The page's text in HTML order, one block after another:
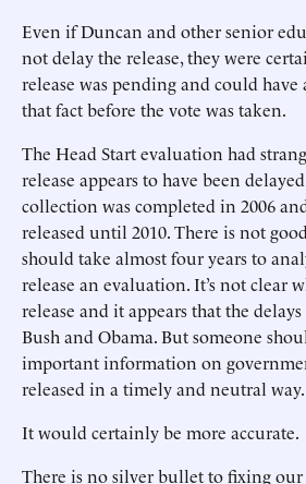
Even if Duncan and other senior
not delay the release, they were
release was pending and could have
that fact before the vote was taken.
The Head Start evaluation had
release appears to have been
collection was completed in 2006
released until 2010. There is not
should take almost four years to
release an evaluation. It’s not clear
release and it appears that the
Bush and Obama. But someone
important information on
released in a timely and neutral way.
It would certainly be more accurate.
There is no silver bullet to fixing our